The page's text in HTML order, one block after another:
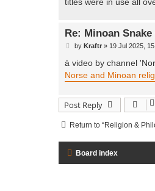
Re: Minoan
P
s
by Kraftr» 19 Jul 2025,
à video by channel
Norse and Minoan
Post Reply
Return to “Religion &
Board index